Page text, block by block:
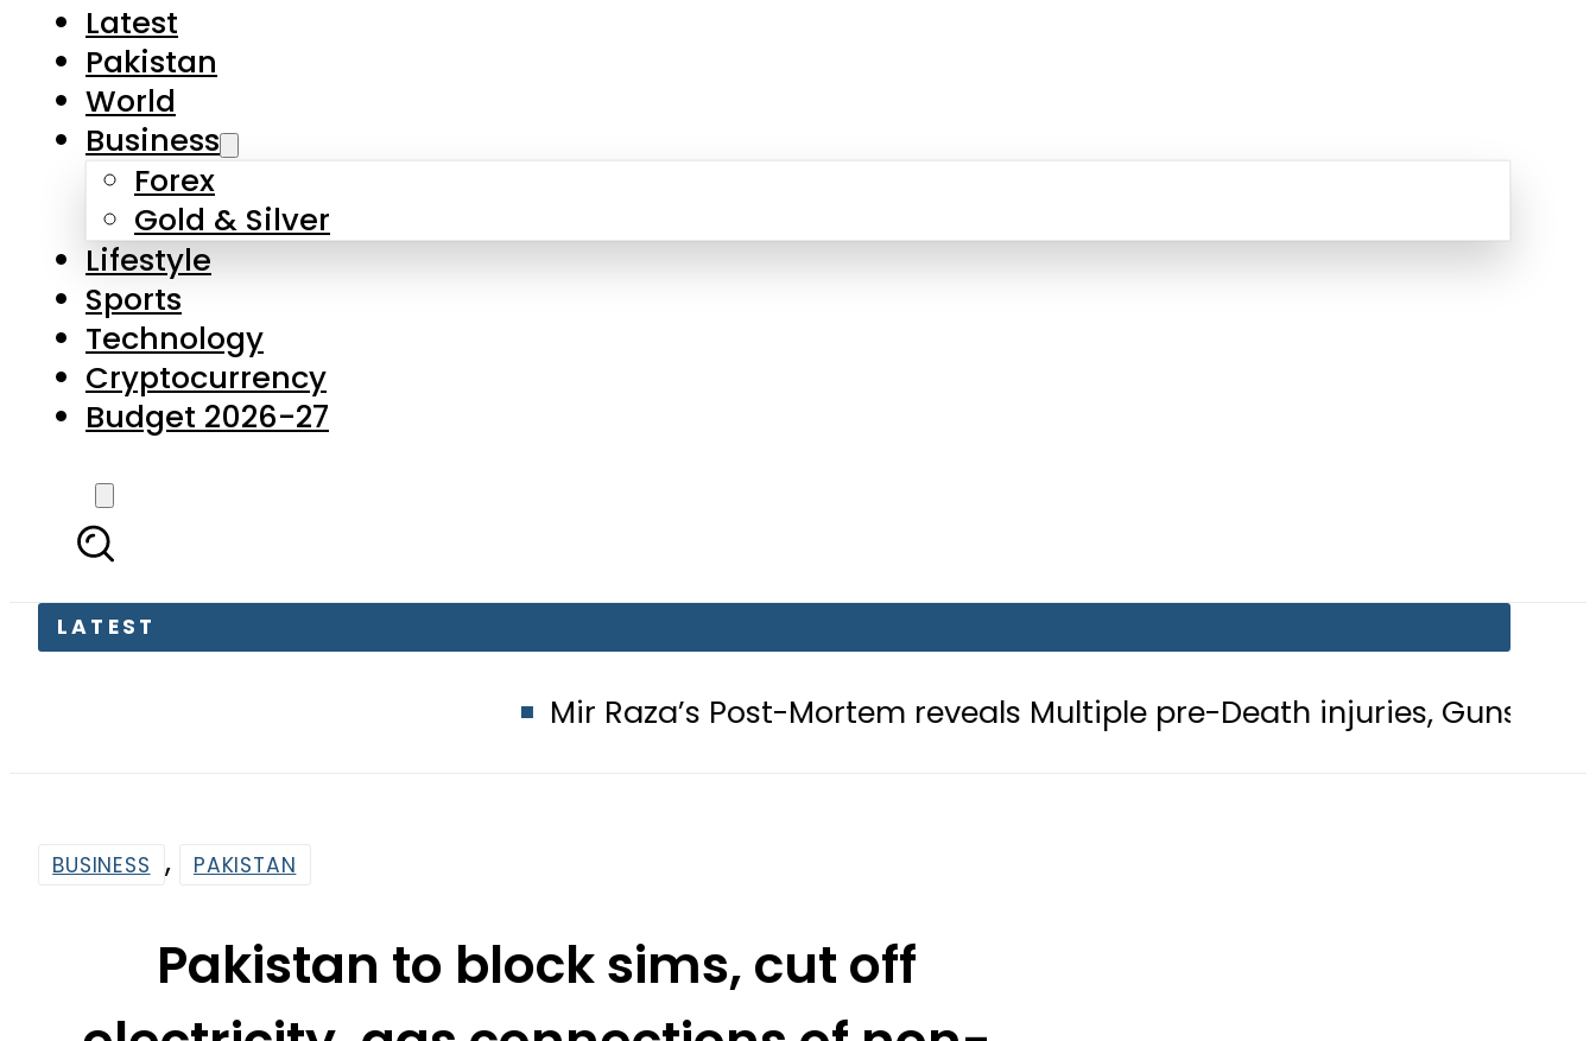
Business
Forex
Gold & Silver
Lifestyle
Sports
Technology
Cryptocurrency
Budget 2026-27
LATEST
Mir Raza’s Post-Mortem reveals Multiple pre-Death injuries, Gunshot Wound
Pakistan to block sims, cut off
electricity, gas connections of non-
filers